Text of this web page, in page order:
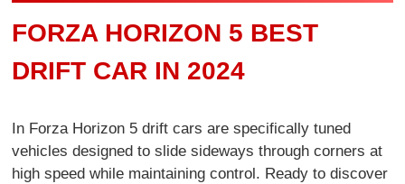
FORZA HORIZON 5 BEST
DRIFT CAR IN 2024
In Forza Horizon 5 drift cars are specifically tuned
vehicles designed to slide sideways through corners at
high speed while maintaining control. Ready to discover